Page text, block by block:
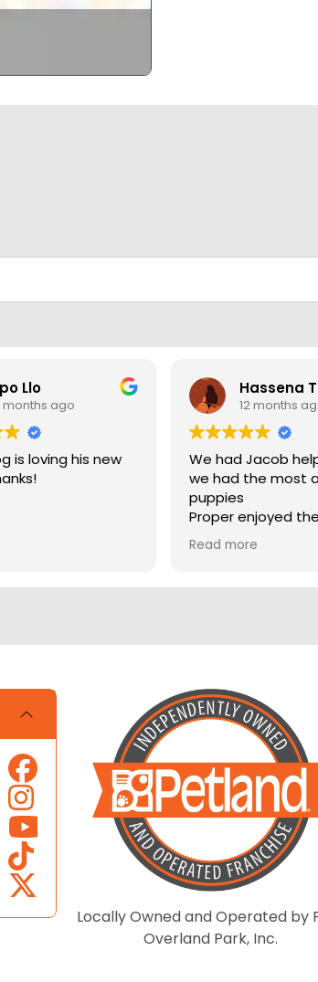
Llo
months ago
is loving his new
12 months
We had Jacob
we had the most
puppies
Proper enjoyed
experience
Read more
Locally Owned and Operated by
Overland Park, Inc.